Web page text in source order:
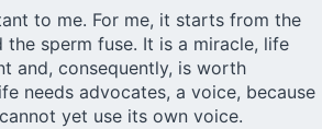
to me. For me, it starts from the
the sperm fuse. It is a miracle, life
and, consequently, is worth
needs advocates, a voice, because
yet use its own voice.